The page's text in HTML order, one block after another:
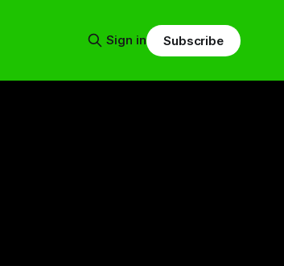
Sign in Subscribe